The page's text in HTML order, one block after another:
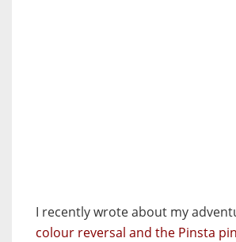
I recently wrote about my
colour reversal and the Pinsta